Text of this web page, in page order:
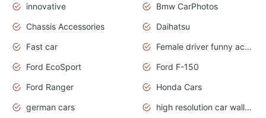
innovative
Bmw CarPhotos
Chassis Accessories
Daihatsu
Fast car
Female driver funny accident
Ford EcoSport
Ford F-150
Ford Ranger
Honda Cars
german cars
high resolution car wallpaper